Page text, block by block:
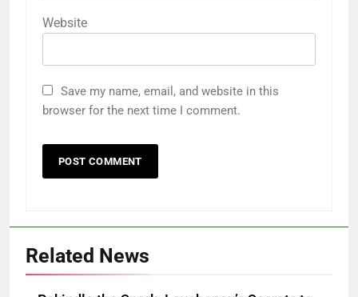
Website
Save my name, email, and website in this
browser for the next time I comment.
Related News